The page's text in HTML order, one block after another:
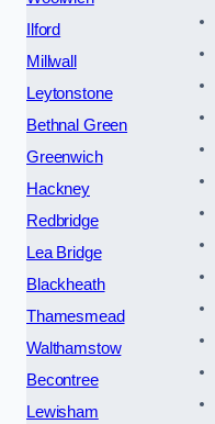
Ilford
Millwall
Leytonstone
Bethnal Green
Greenwich
Hackney
Redbridge
Lea Bridge
Blackheath
Thamesmead
Walthamstow
Becontree
Lewisham